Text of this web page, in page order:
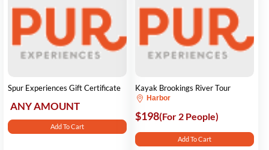
Spur Experiences Gift Certificate
ANY AMOUNT
Add To Cart
Kayak Brookings River Tour
Harbor
$198(For 2 People)
Add To Cart